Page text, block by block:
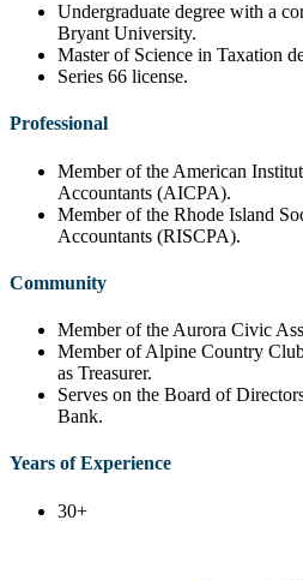
Undergraduate degree with a
Bryant University.
Master of Science in Taxation
Series 66 license.
Professional
Member of the American
Accountants (AICPA).
Member of the Rhode Island
Accountants (RISCPA).
Community
Member of the Aurora Civic
Member of Alpine Country
as Treasurer.
Serves on the Board of
Bank.
Years of Experience
30+